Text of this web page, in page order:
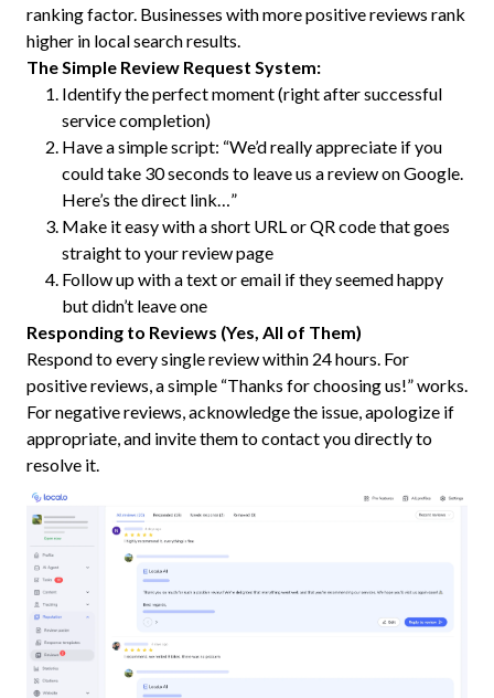
ranking factor. Businesses with more positive reviews rank
higher in local search results.
The Simple Review Request System:
Identify the perfect moment (right after successful
service completion)
Have a simple script: “We’d really appreciate if you
could take 30 seconds to leave us a review on Google.
Here’s the direct link…”
Make it easy with a short URL or QR code that goes
straight to your review page
Follow up with a text or email if they seemed happy
but didn’t leave one
Responding to Reviews (Yes, All of Them)
Respond to every single review within 24 hours. For
positive reviews, a simple “Thanks for choosing us!” works.
For negative reviews, acknowledge the issue, apologize if
appropriate, and invite them to contact you directly to
resolve it.